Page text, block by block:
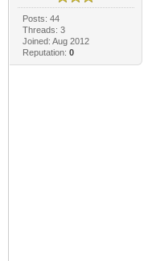
Posts: 44
Threads: 3
Joined: Aug 2012
Reputation: 0